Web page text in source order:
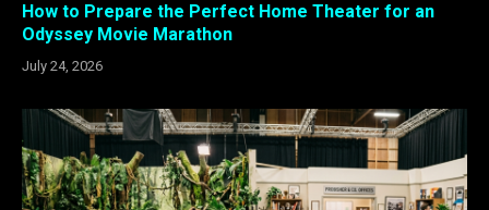
How to Prepare the Perfect Home Theater for an
Odyssey Movie Marathon
July 24, 2026